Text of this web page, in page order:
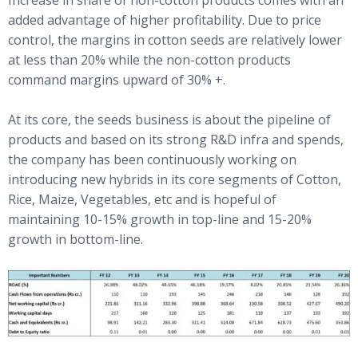
added advantage of higher profitability. Due to price
control, the margins in cotton seeds are relatively lower
at less than 20% while the non-cotton products
command margins upward of 30% +.
At its core, the seeds business is about the pipeline of
products and based on its strong R&D infra and spends,
the company has been continuously working on
introducing new hybrids in its core segments of Cotton,
Rice, Maize, Vegetables, etc and is hopeful of
maintaining 10-15% growth in top-line and 15-20%
growth in bottom-line.